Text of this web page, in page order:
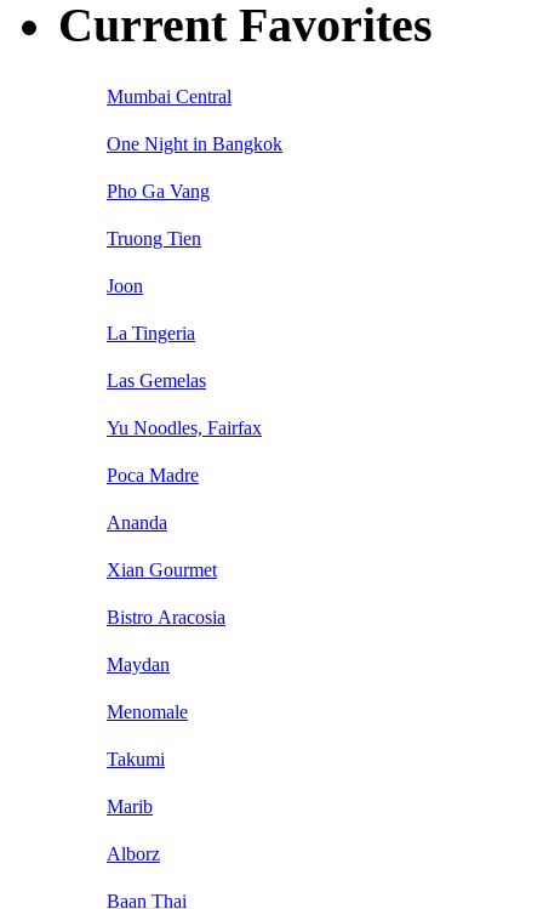
Current Favorites
Mumbai Central
One Night in Bangkok
Pho Ga Vang
Truong Tien
Joon
La Tingeria
Las Gemelas
Yu Noodles, Fairfax
Poca Madre
Ananda
Xian Gourmet
Bistro Aracosia
Maydan
Menomale
Takumi
Marib
Alborz
Baan Thai